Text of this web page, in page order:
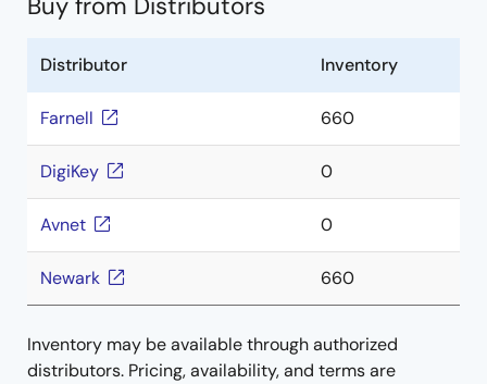
Distributor Inventory
Farnell 660
DigiKey 0
Avnet 0
Newark 660
Inventory may be available through authorized
distributors. Pricing, availability, and terms are